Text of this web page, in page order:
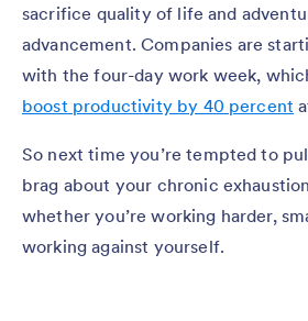
sacrifice quality of life and
advancement. Companies are
with the four-day work week,
boost productivity by 40 percent
So next time you’re tempted to
brag about your chronic
whether you’re working harder,
working against yourself.